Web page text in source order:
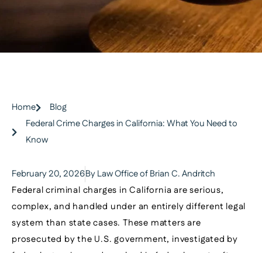
Home
Blog
Federal Crime Charges in California: What You Need to
Know
February 20, 2026By Law Office of Brian C. Andritch
Federal criminal charges in California are serious,
complex, and handled under an entirely different legal
system than state cases. These matters are
prosecuted by the U.S. government, investigated by